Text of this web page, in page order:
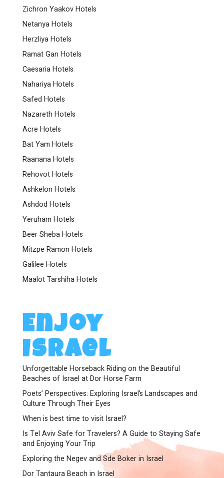
Zichron Yaakov Hotels
Netanya Hotels
Herzliya Hotels
Ramat Gan Hotels
Caesaria Hotels
Nahariya Hotels
Safed Hotels
Nazareth Hotels
Acre Hotels
Bat Yam Hotels
Raanana Hotels
Rehovot Hotels
Ashkelon Hotels
Ashdod Hotels
Yeruham Hotels
Beer Sheba Hotels
Mitzpe Ramon Hotels
Galilee Hotels
Maalot Tarshiha Hotels
Enjoy
Israel
Unforgettable Horseback Riding on the Beautiful
Beaches of Israel at Dor Horse Farm
Poets’ Perspectives: Exploring Israel’s Landscapes and
Culture Through Their Eyes
When is best time to visit Israel?
Is Tel Aviv Safe for Travelers? A Guide to Staying Safe
and Enjoying Your Trip
Exploring the Negev and Sde Boker in Israel
Dor Tantaura Beach in Israel